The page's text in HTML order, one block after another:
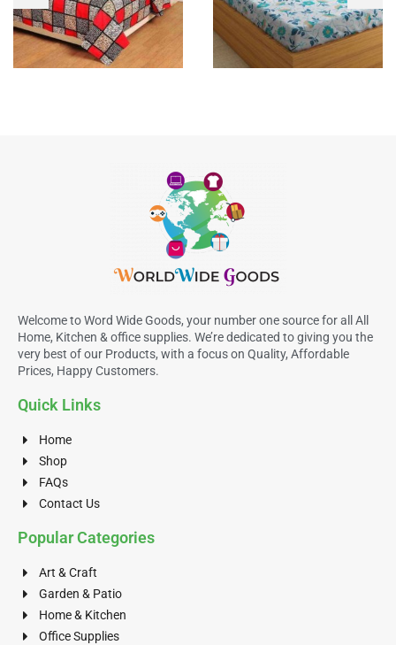
Welcome to Word Wide Goods, your number one source for all All
Home, Kitchen & office supplies. We’re dedicated to giving you the
very best of our Products, with a focus on Quality, Affordable
Prices, Happy Customers.
Quick Links
Home
Shop
FAQs
Contact Us
Popular Categories
Art & Craft
Garden & Patio
Home & Kitchen
Office Supplies